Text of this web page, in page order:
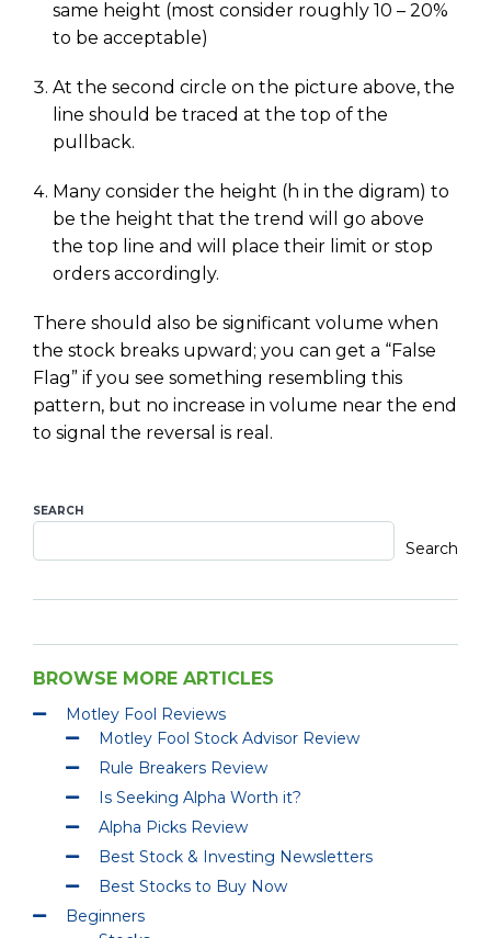
same height (most consider roughly 10 – 20%
to be acceptable)
At the second circle on the picture above, the
line should be traced at the top of the
pullback.
Many consider the height (h in the digram) to
be the height that the trend will go above
the top line and will place their limit or stop
orders accordingly.
There should also be significant volume when
the stock breaks upward; you can get a “False
Flag” if you see something resembling this
pattern, but no increase in volume near the end
to signal the reversal is real.
SEARCH
Search
BROWSE MORE ARTICLES
Motley Fool Reviews
Motley Fool Stock Advisor Review
Rule Breakers Review
Is Seeking Alpha Worth it?
Alpha Picks Review
Best Stock & Investing Newsletters
Best Stocks to Buy Now
Beginners